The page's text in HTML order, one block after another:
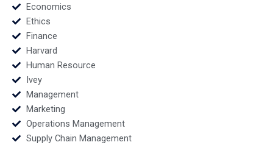
Economics
Ethics
Finance
Harvard
Human Resource
Ivey
Management
Marketing
Operations Management
Supply Chain Management